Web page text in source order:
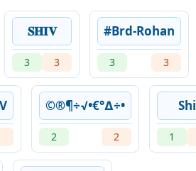
𝐒𝐇𝐈𝐕
3 3
#Brd-Rohan
3 3
©®¶÷√•€°∆÷•
2 2
Shi
1